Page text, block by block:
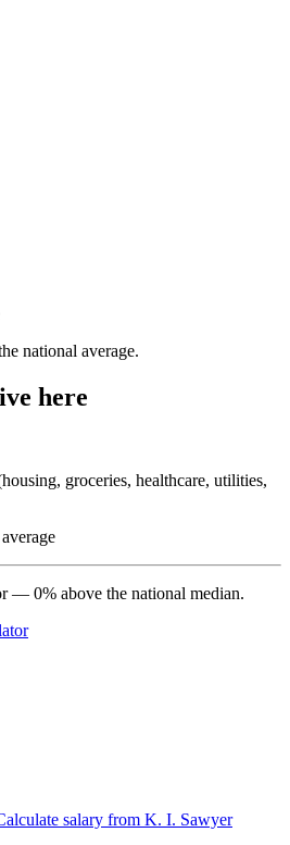
national average.
here
groceries, healthcare, utilities,
— 0% above the national median.
salary from K. I. Sawyer